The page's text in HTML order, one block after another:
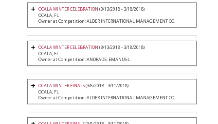
OCALA WINTER CELEBRATION (3/13/2018 - 3/18/2018)
OCALA, FL
Owner at Competition: ALDER INTERNATIONAL MANAGEMENT CO.
OCALA WINTER CELEBRATION (3/13/2018 - 3/18/2018)
OCALA, FL
Owner at Competition: ANDRADE, EMANUEL
OCALA WINTER FINALS(3/6/2018 - 3/11/2018)
OCALA, FL
Owner at Competition: ALDER INTERNATIONAL MANAGEMENT CO.